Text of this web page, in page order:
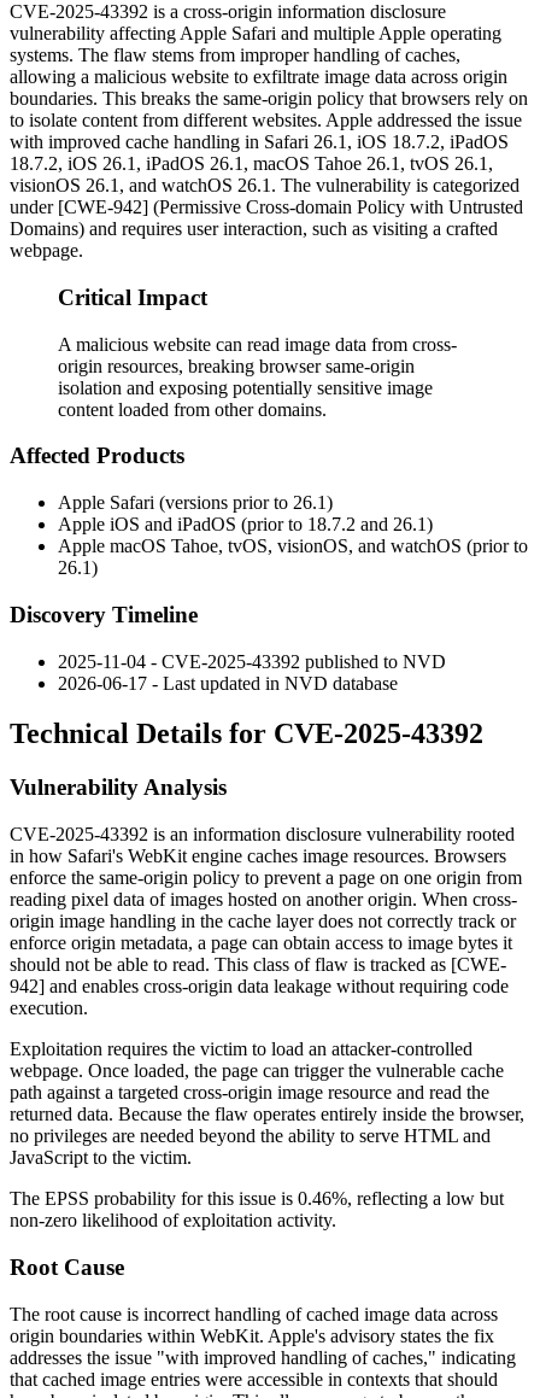
CVE-2025-43392 is a cross-origin information disclosure
vulnerability affecting Apple Safari and multiple Apple operating
systems. The flaw stems from improper handling of caches,
allowing a malicious website to exfiltrate image data across origin
boundaries. This breaks the same-origin policy that browsers rely on
to isolate content from different websites. Apple addressed the issue
with improved cache handling in Safari 26.1, iOS 18.7.2, iPadOS
18.7.2, iOS 26.1, iPadOS 26.1, macOS Tahoe 26.1, tvOS 26.1,
visionOS 26.1, and watchOS 26.1. The vulnerability is categorized
under [CWE-942] (Permissive Cross-domain Policy with Untrusted
Domains) and requires user interaction, such as visiting a crafted
webpage.
Critical Impact
A malicious website can read image data from cross-
origin resources, breaking browser same-origin
isolation and exposing potentially sensitive image
content loaded from other domains.
Affected Products
Apple Safari (versions prior to 26.1)
Apple iOS and iPadOS (prior to 18.7.2 and 26.1)
Apple macOS Tahoe, tvOS, visionOS, and watchOS (prior to
26.1)
Discovery Timeline
2025-11-04 - CVE-2025-43392 published to NVD
2026-06-17 - Last updated in NVD database
Technical Details for CVE-2025-43392
Vulnerability Analysis
CVE-2025-43392 is an information disclosure vulnerability rooted
in how Safari's WebKit engine caches image resources. Browsers
enforce the same-origin policy to prevent a page on one origin from
reading pixel data of images hosted on another origin. When cross-
origin image handling in the cache layer does not correctly track or
enforce origin metadata, a page can obtain access to image bytes it
should not be able to read. This class of flaw is tracked as [CWE-
942] and enables cross-origin data leakage without requiring code
execution.
Exploitation requires the victim to load an attacker-controlled
webpage. Once loaded, the page can trigger the vulnerable cache
path against a targeted cross-origin image resource and read the
returned data. Because the flaw operates entirely inside the browser,
no privileges are needed beyond the ability to serve HTML and
JavaScript to the victim.
The EPSS probability for this issue is 0.46%, reflecting a low but
non-zero likelihood of exploitation activity.
Root Cause
The root cause is incorrect handling of cached image data across
origin boundaries within WebKit. Apple's advisory states the fix
addresses the issue "with improved handling of caches," indicating
that cached image entries were accessible in contexts that should